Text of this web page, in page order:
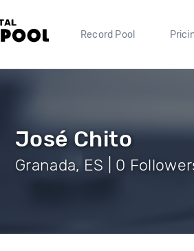
Record Pool
José Chito
Granada, ES | 0